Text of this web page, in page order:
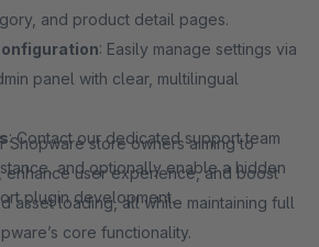
and product detail pages.
: Easily manage settings via
panel with clear, multilingual
: Contact our dedicated support team
and optionally enable a hidden
plugin development.
Shopware store owners aiming to
user experience, and boost
asset loading, all while maintaining full
core functionality.